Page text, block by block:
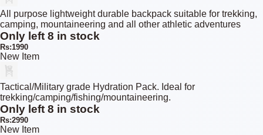
All purpose lightweight durable backpack suitable for trekking,
camping, mountaineering and all other athletic adventures
Only left 8 in stock
Rs:1990
New Item
Tactical/Military grade Hydration Pack. Ideal for
trekking/camping/fishing/mountaineering.
Only left 8 in stock
Rs:2990
New Item